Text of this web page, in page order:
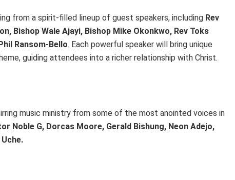
from a spirit-filled lineup of guest speakers, including Rev
Bishop Wale Ajayi, Bishop Mike Okonkwo, Rev Toks
Ransom-Bello. Each powerful speaker will bring unique
guiding attendees into a richer relationship with Christ.
music ministry from some of the most anointed voices in
Noble G, Dorcas Moore, Gerald Bishung, Neon Adejo,